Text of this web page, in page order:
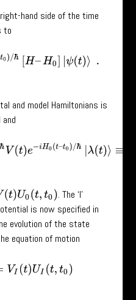
hand side of the time
to
t0)/ℏ[H– 0]|ψ( t ⟩.
and model Hamiltonians is
t0)/ℏV( )e−iH0(t–t0)/ ℏ| λ(t)⟩
0)
. The ‘I’
is now specified in
evolution of the state
equation of motion
VI(t )UI(t,t0 )